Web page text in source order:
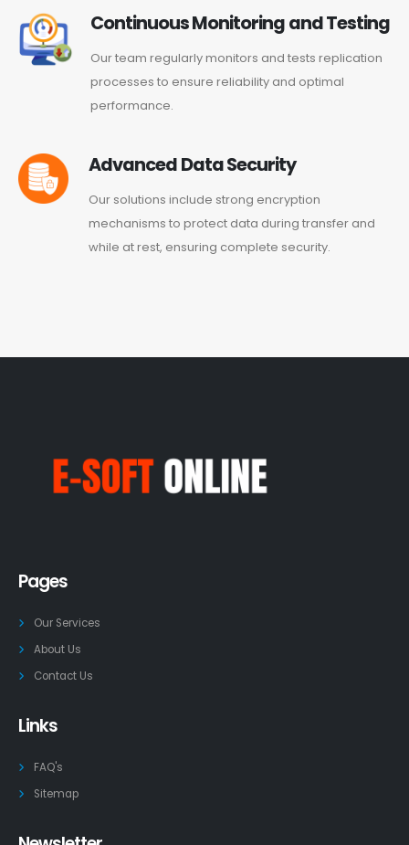
Continuous Monitoring and Testing
Our team regularly monitors and tests replication
processes to ensure reliability and optimal
performance.
Advanced Data Security
Our solutions include strong encryption
mechanisms to protect data during transfer and
while at rest, ensuring complete security.
Pages
Our Services
About Us
Contact Us
Links
FAQ's
Sitemap